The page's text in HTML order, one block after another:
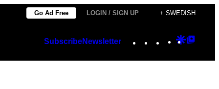
Go Ad Free LOGIN / SIGN UP + SWEDISH
SubscribeNewsletter Instagram
TikTok
YouTube
Google